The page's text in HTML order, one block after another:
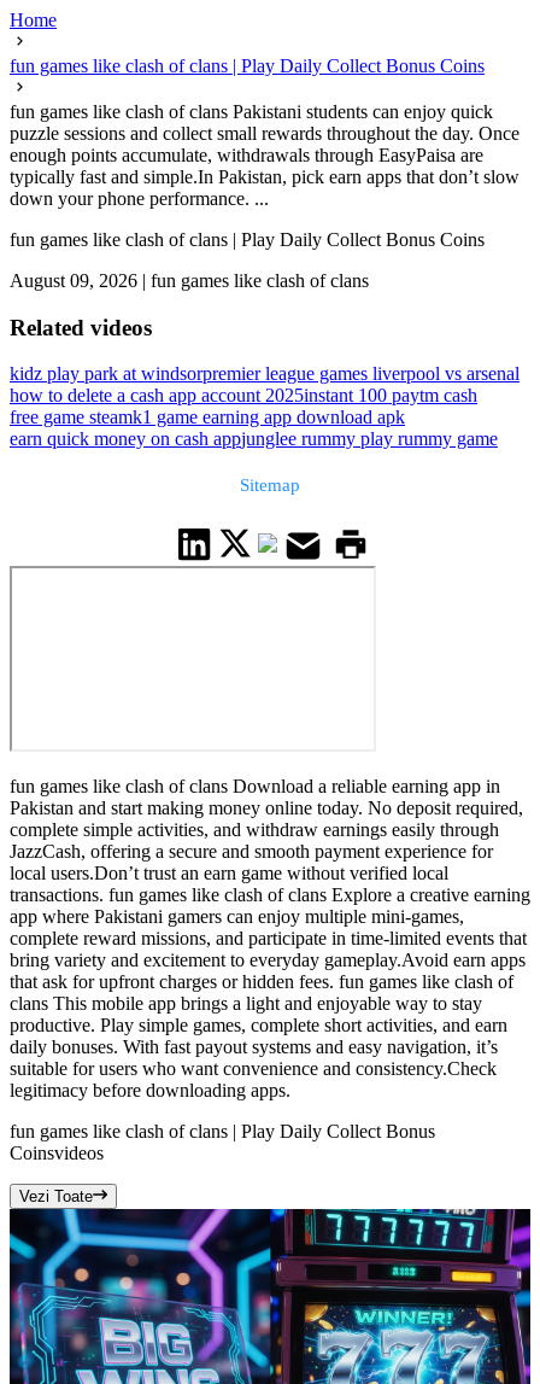
Home
fun games like clash of clans | Play Daily Collect Bonus Coins
fun games like clash of clans Pakistani students can enjoy quick
puzzle sessions and collect small rewards throughout the day. Once
enough points accumulate, withdrawals through EasyPaisa are
typically fast and simple.In Pakistan, pick earn apps that don’t slow
down your phone performance. ...
fun games like clash of clans | Play Daily Collect Bonus Coins
August 09, 2026 | fun games like clash of clans
Related videos
kidz play park at windsorpremier league games liverpool vs arsenal
how to delete a cash app account 2025instant 100 paytm cash
free game steamk1 game earning app download apk
earn quick money on cash appjunglee rummy play rummy game
Sitemap
fun games like clash of clans Download a reliable earning app in
Pakistan and start making money online today. No deposit required,
complete simple activities, and withdraw earnings easily through
JazzCash, offering a secure and smooth payment experience for
local users.Don’t trust an earn game without verified local
transactions. fun games like clash of clans Explore a creative earning
app where Pakistani gamers can enjoy multiple mini-games,
complete reward missions, and participate in time-limited events that
bring variety and excitement to everyday gameplay.Avoid earn apps
that ask for upfront charges or hidden fees. fun games like clash of
clans This mobile app brings a light and enjoyable way to stay
productive. Play simple games, complete short activities, and earn
daily bonuses. With fast payout systems and easy navigation, it’s
suitable for users who want convenience and consistency.Check
legitimacy before downloading apps.
fun games like clash of clans | Play Daily Collect Bonus
Coinsvideos
Vezi Toate